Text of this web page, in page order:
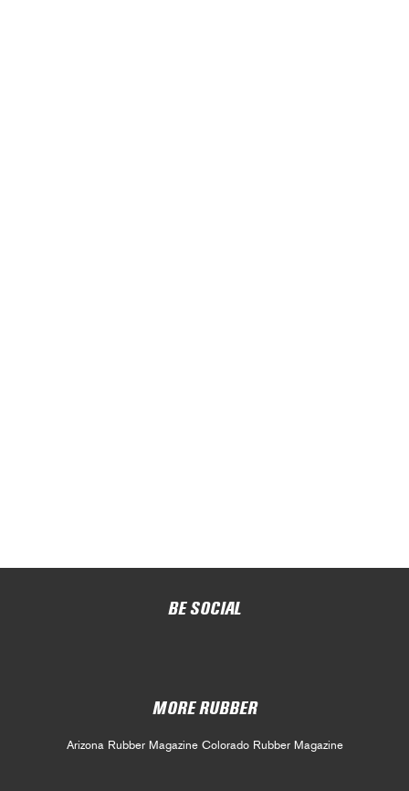
BE SOCIAL
MORE RUBBER
Arizona Rubber Magazine Colorado Rubber Magazine